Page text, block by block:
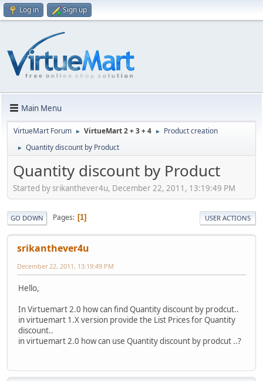
Log in Sign up
Main Menu
VirtueMart Forum ► VirtueMart 2 + 3 + 4 ► Product creation
► Quantity discount by Product
Quantity discount by Product
Started by srikanthever4u, December 22, 2011, 13:19:49 PM
GO DOWN Pages 1 USER ACTIONS
srikanthever4u
December 22, 2011, 13:19:49 PM
Hello,
In Virtuemart 2.0 how can find Quantity discount by prodcut..
in virtuemart 1.X version provide the List Prices for Quantity
discount..
in virtuemart 2.0 how can use Quantity discount by prodcut ..?